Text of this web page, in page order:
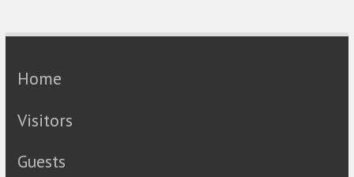
Home
Visitors
Guests